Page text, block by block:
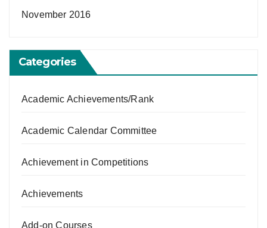
November 2016
Categories
Academic Achievements/Rank
Academic Calendar Committee
Achievement in Competitions
Achievements
Add-on Courses